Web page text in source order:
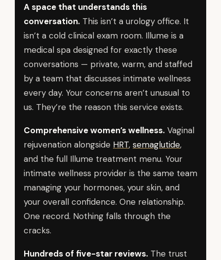
A space that understands this
conversation. This isn’t a urology office. It
isn’t a cold clinical exam room. Illume is a
medical spa designed for exactly these
conversations — private, warm, and staffed
by a team that discusses intimate wellness
every day. Your concerns aren’t unusual to
us. They’re the reason this service exists.
Comprehensive women’s wellness. Vaginal
rejuvenation alongside HRT, semaglutide,
and the full Illume treatment menu. Your
intimate wellness provider is the same team
managing your hormones, your skin, and
your overall confidence. One relationship.
One record. Nothing falls through the
cracks.
Hundreds of five-star reviews. The trust